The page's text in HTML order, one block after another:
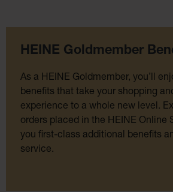
HEINE Goldmember
As a HEINE Goldmember, you’ll
benefits that take your shopping
experience to a whole new level.
orders placed in the HEINE Online
you first-class additional benefits
service.